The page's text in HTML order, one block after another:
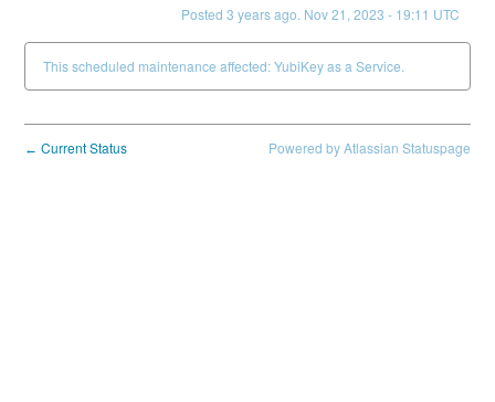
Posted 3 years ago. Nov21 , 2023 - 19:11 UTC
This scheduled maintenance affected: YubiKey as a Service.
← Current Status Powered by Atlassian Statuspage